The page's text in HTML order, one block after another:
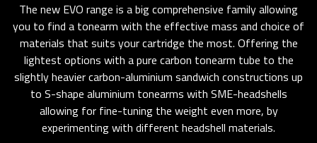
The new EVO range is a big comprehensive family allowing
you to find a tonearm with the effective mass and choice of
materials that suits your cartridge the most. Offering the
lightest options with a pure carbon tonearm tube to the
slightly heavier carbon-aluminium sandwich constructions up
to S-shape aluminium tonearms with SME-headshells
allowing for fine-tuning the weight even more, by
experimenting with different headshell materials.